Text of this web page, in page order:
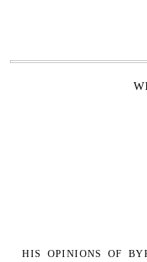
HIS OPINIONS OF